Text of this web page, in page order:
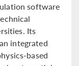
software
Its
integrated
based